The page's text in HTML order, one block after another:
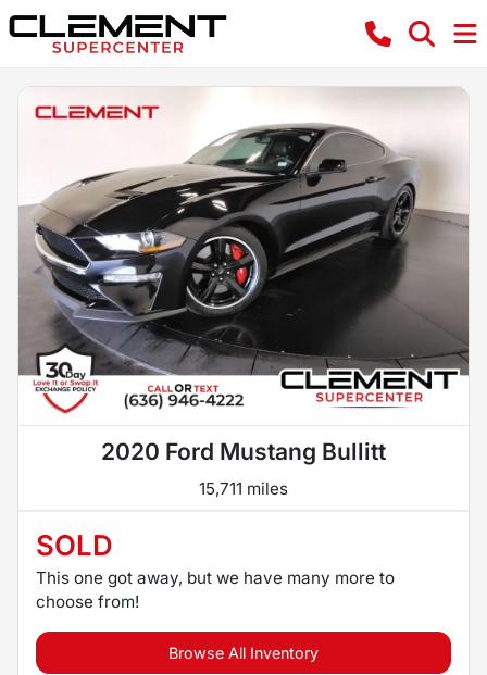
2020 Ford Mustang Bullitt
15,711 miles
SOLD
This one got away, but we have many more to
choose from!
Browse All Inventory